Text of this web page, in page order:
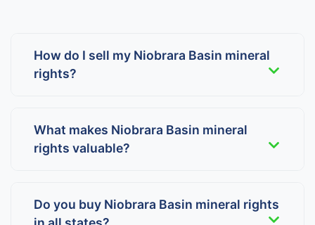
How do I sell my Niobrara Basin mineral
rights?
What makes Niobrara Basin mineral
rights valuable?
Do you buy Niobrara Basin mineral rights